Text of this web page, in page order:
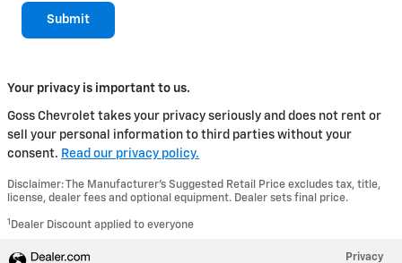
Submit
Your privacy is important to us.
Goss Chevrolet takes your privacy seriously and does not rent or
sell your personal information to third parties without your
consent. Read our privacy policy.
Disclaimer: The Manufacturer’s Suggested Retail Price excludes tax, title,
license, dealer fees and optional equipment. Dealer sets final price.
1 Dealer Discount applied to everyone
Privacy